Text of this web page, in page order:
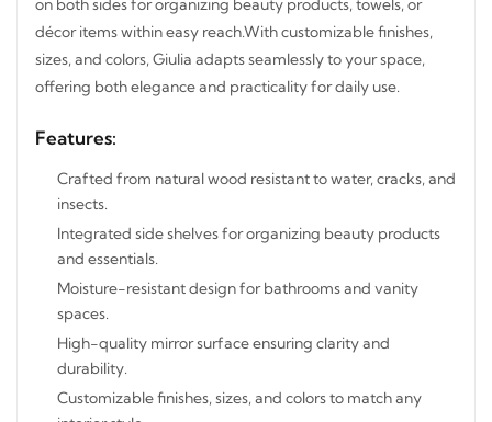
products, towels, or décor items within easy reach.With
customizable finishes, sizes, and colors, Giulia adapts
seamlessly to your space, offering both elegance and
practicality for daily use.
Features:
Crafted from natural wood resistant to water, cracks,
and insects.
Integrated side shelves for organizing beauty products
and essentials.
Moisture-resistant design for bathrooms and vanity
spaces.
High-quality mirror surface ensuring clarity and
durability.
Customizable finishes, sizes, and colors to match any